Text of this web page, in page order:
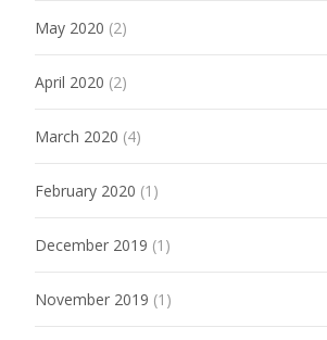
May 2020 (2)
April 2020 (2)
March 2020 (4)
February 2020 (1)
December 2019 (1)
November 2019 (1)